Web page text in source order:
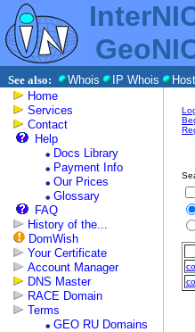
See also: Whois IP Whois
Home
Services
Contact
Help
Docs Library
Payment Info
Our Prices
Glossary
FAQ
History of the...
DomWish
Your Certificate
Account Manager
DNS Master
RACE Domain
Terms
GEO RU Domains